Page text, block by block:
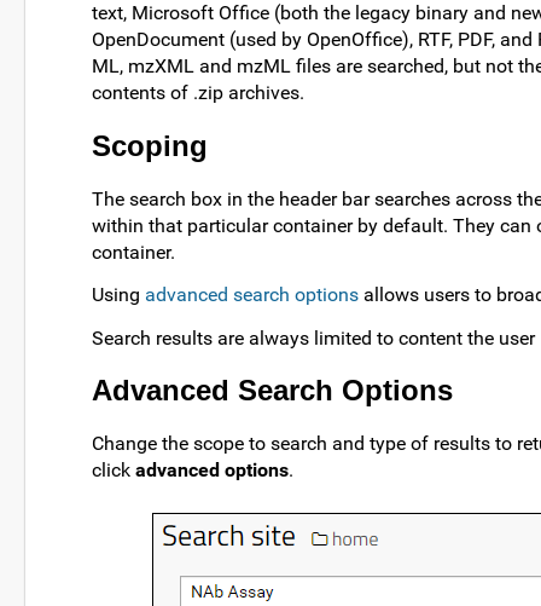
text, Microsoft Office (both the legacy binary and
OpenDocument (used by OpenOffice), RTF, PDF,
ML, mzXML and mzML files are searched, but not
contents of .zip archives.
Scoping
The search box in the header bar searches across
within that particular container by default. They
container.
Using advanced search options allows users to
Search results are always limited to content the
Advanced Search Options
Change the scope to search and type of results to
click advanced options.